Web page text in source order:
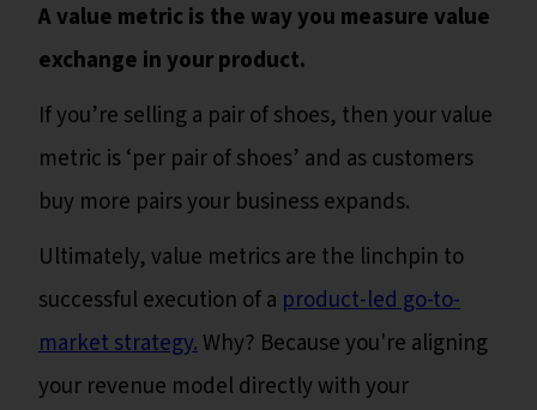
A value metric is the way you measure value
exchange in your product.
If you’re selling a pair of shoes, then your value
metric is ‘per pair of shoes’ and as customers
buy more pairs your business expands.
Ultimately, value metrics are the linchpin to
successful execution of a product-led go-to-
market strategy.Why? Because you're aligning
your revenue model directly with your